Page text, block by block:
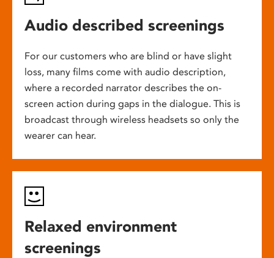
Audio described screenings
For our customers who are blind or have slight
loss, many films come with audio description,
where a recorded narrator describes the on-
screen action during gaps in the dialogue. This is
broadcast through wireless headsets so only the
wearer can hear.
Relaxed environment
screenings